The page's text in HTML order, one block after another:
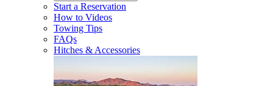
Start a Reservation
How to Videos
Towing Tips
FAQs
Hitches & Accessories